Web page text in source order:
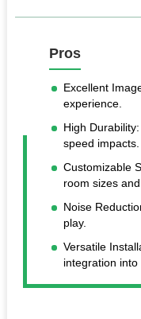
Pros
Excellent
experience.
High
speed impacts.
Customizable
room sizes
Noise
play.
Versatile
integration into